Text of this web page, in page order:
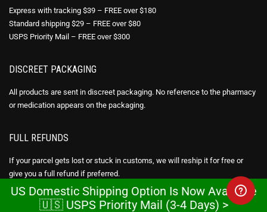
Express with tracking $39 – FREE over $180
Standard shipping $29 – FREE over $80
USPS Priority Mail – FREE over $300
DISCREET PACKAGING
All products are sent in discreet packaging. No reference to the pharmacy
or medication appears on the packaging.
FULL REFUNDS
If your parcel gets lost or stuck in customs, we will reship it for free or
give you a full refund if preferred.
Express shipping takes 7-12 business days. US domestic shipping option
US Domestic Shipping Option Is Now Available
🇺🇸 USPS Priority Mail (3-4 Days) >